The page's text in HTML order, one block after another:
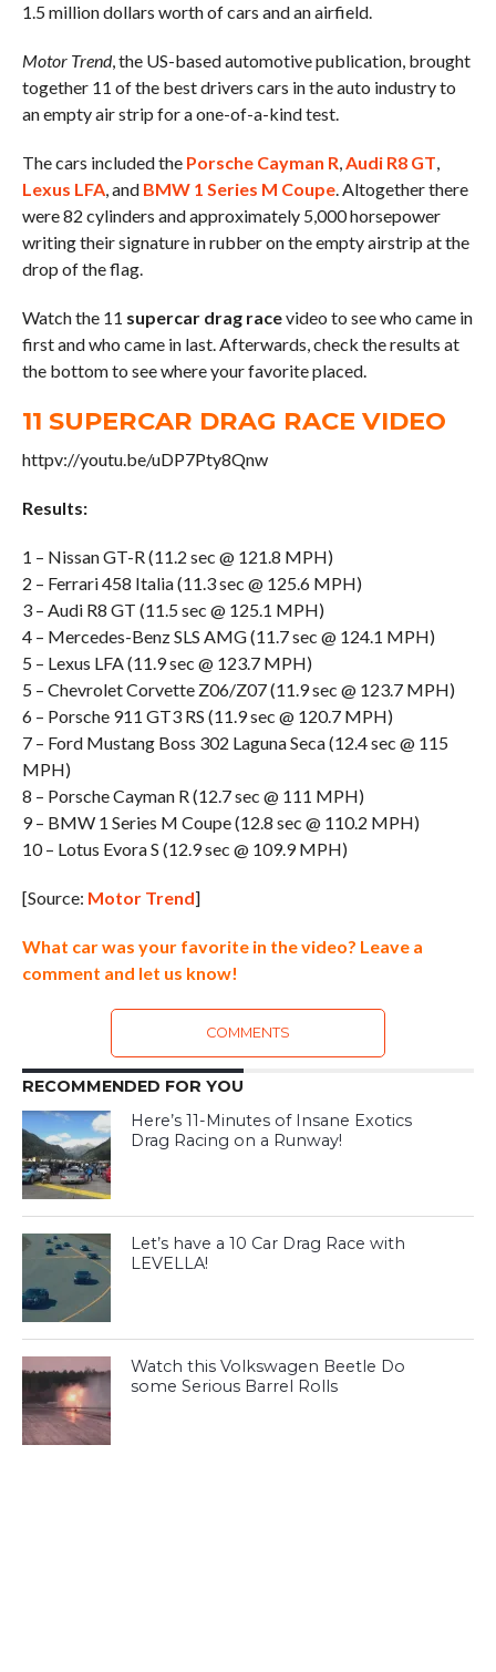
1.5 million dollars worth of cars and an airfield.
Motor Trend, the US-based automotive publication, brought
together 11 of the best drivers cars in the auto industry to
an empty air strip for a one-of-a-kind test.
The cars included the Porsche Cayman R,Audi R8 GT,
Lexus LFA, and BMW 1 Series M Coupe. Altogether there
were 82 cylinders and approximately 5,000 horsepower
writing their signature in rubber on the empty airstrip at the
drop of the flag.
Watch the 11 supercar drag racevideo to see who came in
first and who came in last. Afterwards, check the results at
the bottom to see where your favorite placed.
11 SUPERCAR DRAG RACE VIDEO
httpv://youtu.be/uDP7Pty8Qnw
Results:
1 – Nissan GT-R (11.2 sec @ 121.8 MPH)
2 – Ferrari 458 Italia (11.3 sec @ 125.6 MPH)
3 – Audi R8 GT (11.5 sec @ 125.1 MPH)
4 – Mercedes-Benz SLS AMG (11.7 sec @ 124.1 MPH)
5 – Lexus LFA (11.9 sec @ 123.7 MPH)
5 – Chevrolet Corvette Z06/Z07 (11.9 sec @ 123.7 MPH)
6 – Porsche 911 GT3 RS (11.9 sec @ 120.7 MPH)
7 – Ford Mustang Boss 302 Laguna Seca (12.4 sec @ 115
MPH)
8 – Porsche Cayman R (12.7 sec @ 111 MPH)
9 – BMW 1 Series M Coupe (12.8 sec @ 110.2 MPH)
10 – Lotus Evora S (12.9 sec @ 109.9 MPH)
[Source: Motor Trend]
What car was your favorite in the video? Leave a
comment and let us know!
COMMENTS
RECOMMENDED FOR YOU
Here’s 11-Minutes of Insane Exotics
Drag Racing on a Runway!
Let’s have a 10 Car Drag Race with
LEVELLA!
Watch this Volkswagen Beetle Do
some Serious Barrel Rolls